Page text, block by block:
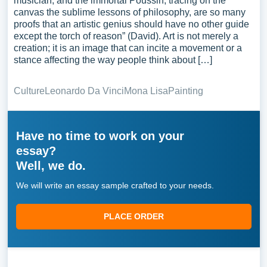
canvas the sublime lessons of philosophy, are so many
proofs that an artistic genius should have no other guide
except the torch of reason” (David). Art is not merely a
creation; it is an image that can incite a movement or a
stance affecting the way people think about […]
Culture Leonardo Da VinciMona LisaPainting
Have no time to work on your
essay?
Well, we do.
We will write an essay sample crafted to your needs.
PLACE ORDER